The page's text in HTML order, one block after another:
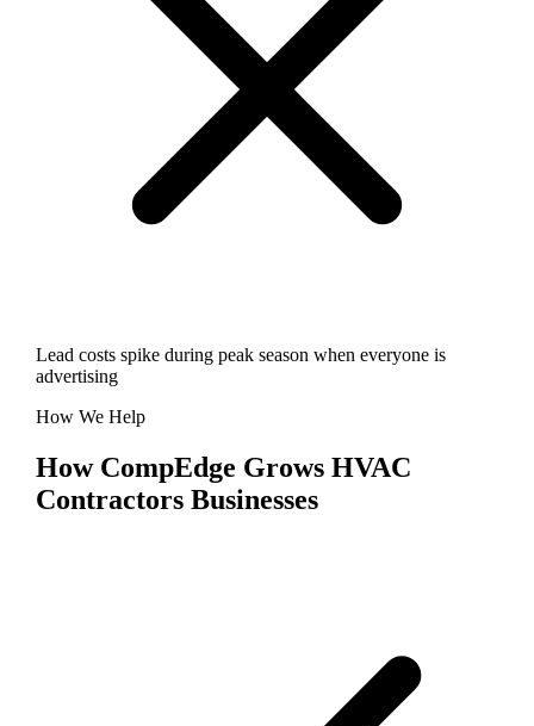
Lead costs spike during peak season when everyone is
advertising
How We Help
How CompEdge Grows HVAC
ContractorsBusinesses